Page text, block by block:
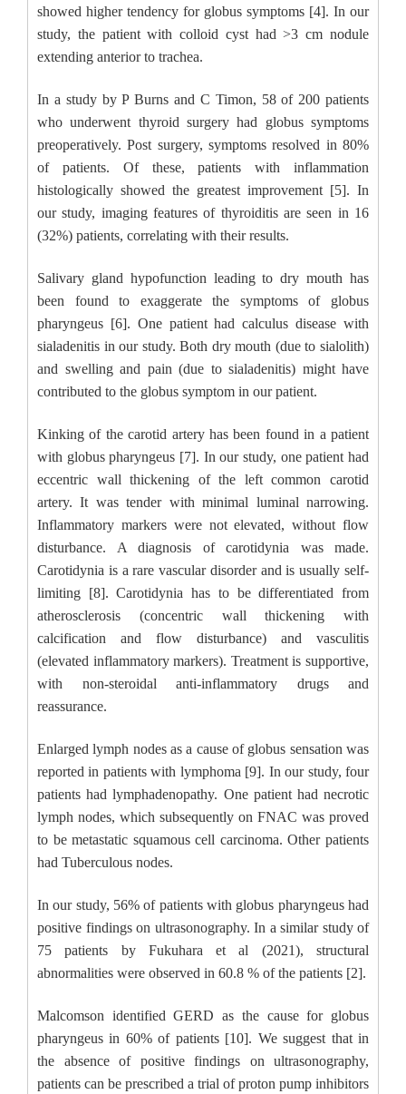
showed higher tendency for globus symptoms [4]. In our
study, the patient with colloid cyst had >3 cm nodule
extending anterior to trachea.
In a study by P Burns and C Timon, 58 of 200 patients
who underwent thyroid surgery had globus symptoms
preoperatively. Post surgery, symptoms resolved in 80%
of patients. Of these, patients with inflammation
histologically showed the greatest improvement [5]. In
our study, imaging features of thyroiditis are seen in 16
(32%) patients, correlating with their results.
Salivary gland hypofunction leading to dry mouth has
been found to exaggerate the symptoms of globus
pharyngeus [6]. One patient had calculus disease with
sialadenitis in our study. Both dry mouth (due to sialolith)
and swelling and pain (due to sialadenitis) might have
contributed to the globus symptom in our patient.
Kinking of the carotid artery has been found in a patient
with globus pharyngeus [7]. In our study, one patient had
eccentric wall thickening of the left common carotid
artery. It was tender with minimal luminal narrowing.
Inflammatory markers were not elevated, without flow
disturbance. A diagnosis of carotidynia was made.
Carotidynia is a rare vascular disorder and is usually self-
limiting [8]. Carotidynia has to be differentiated from
atherosclerosis (concentric wall thickening with
calcification and flow disturbance) and vasculitis
(elevated inflammatory markers). Treatment is supportive,
with non-steroidal anti-inflammatory drugs and
reassurance.
Enlarged lymph nodes as a cause of globus sensation was
reported in patients with lymphoma [9]. In our study, four
patients had lymphadenopathy. One patient had necrotic
lymph nodes, which subsequently on FNAC was proved
to be metastatic squamous cell carcinoma. Other patients
had Tuberculous nodes.
In our study, 56% of patients with globus pharyngeus had
positive findings on ultrasonography. In a similar study of
75 patients by Fukuhara et al (2021), structural
abnormalities were observed in 60.8 % of the patients [2].
Malcomson identified GERD as the cause for globus
pharyngeus in 60% of patients [10]. We suggest that in
the absence of positive findings on ultrasonography,
patients can be prescribed a trial of proton pump inhibitors